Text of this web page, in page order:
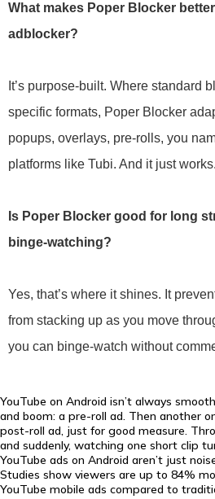
What makes Poper Blocker
adblocker?
It’s purpose-built. Where standard
specific formats, Poper Blocker
popups, overlays, pre-rolls, you
platforms like Tubi. And it just works.
Is Poper Blocker good for long
binge-watching?
Yes, that’s where it shines. It
from stacking up as you move
you can binge-watch without
YouTube on Android isn’t always
and boom: a pre-roll ad. Then another
post-roll ad, just for good measure.
and suddenly, watching one short clip
YouTube ads on Android aren’t just
Studies show viewers are up to 84%
YouTube mobile ads compared to